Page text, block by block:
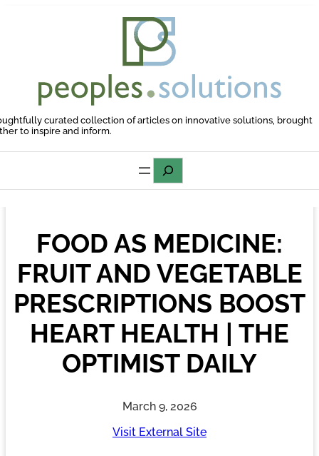
curated collection of articles on innovative solutions, brought
to inspire and inform.
FOOD AS MEDICINE:
FRUIT AND VEGETABLE
PRESCRIPTIONS BOOST
HEART HEALTH | THE
OPTIMIST DAILY
March 9, 2026
Visit External Site